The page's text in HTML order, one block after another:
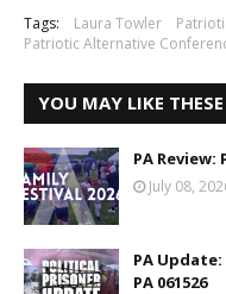
Tags: Laura Towler
Patriotic Alternative
YOU MAY LIKE
PA Review:
July 08,
PA
PA 061526